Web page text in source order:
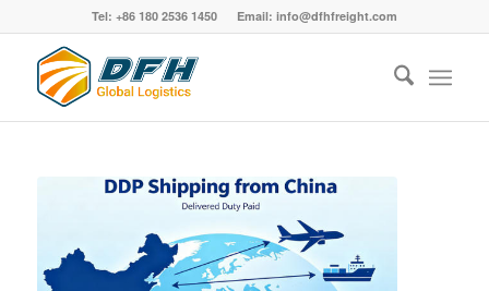
Tel: +86 180 2536 1450 Email: info@dfhfreight.com